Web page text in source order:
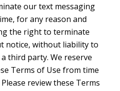
our text messaging
for any reason and
the right to terminate
notice, without liability to
third party. We reserve
Terms of Use from time
review these Terms